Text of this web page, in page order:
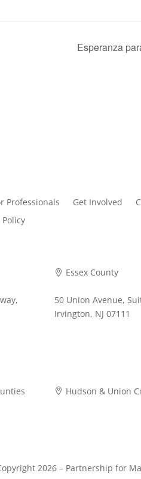
Esperanza
Professionals Get Involved
Policy
 Essex County
50 Union Avenue,
Irvington, NJ 07111
 Hudson & Union
2026 – Partnership for